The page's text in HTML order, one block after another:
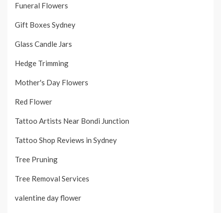
Funeral Flowers
Gift Boxes Sydney
Glass Candle Jars
Hedge Trimming
Mother's Day Flowers
Red Flower
Tattoo Artists Near Bondi Junction
Tattoo Shop Reviews in Sydney
Tree Pruning
Tree Removal Services
valentine day flower